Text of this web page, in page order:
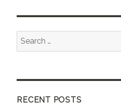
Search
for:
RECENT POSTS